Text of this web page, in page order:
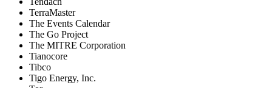
TerraMaster
The Events Calendar
The Go Project
The MITRE Corporation
Tianocore
Tibco
Tigo Energy, Inc.